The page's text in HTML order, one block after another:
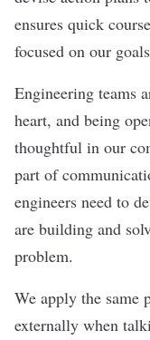
ensures quick
focused on our
Engineering teams
heart, and being
thoughtful in our
part of
engineers need to
are building and
problem.
We apply the same
externally when